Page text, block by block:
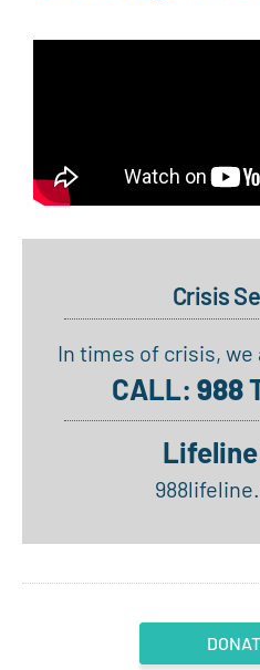
Crisis
In times of crisis, we
CALL: 988